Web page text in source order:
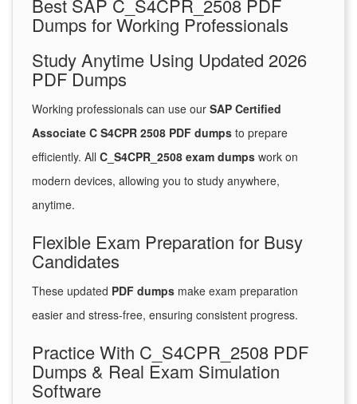
Best SAP C_S4CPR_2508 PDF
Dumps for Working Professionals
Study Anytime Using Updated 2026
PDF Dumps
Working professionals can use our SAP Certified
Associate C S4CPR 2508 PDF dumps to prepare
efficiently. All C_S4CPR_2508 exam dumps work on
modern devices, allowing you to study anywhere,
anytime.
Flexible Exam Preparation for Busy
Candidates
These updated PDF dumps make exam preparation
easier and stress-free, ensuring consistent progress.
Practice With C_S4CPR_2508 PDF
Dumps & Real Exam Simulation
Software